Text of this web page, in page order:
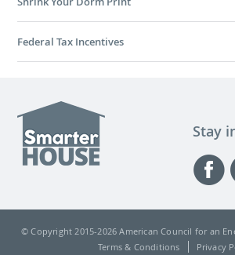
Federal Tax Incentives
Stay
© Copyright 2015-2026 American Council for an
Privacy
Terms & Conditions